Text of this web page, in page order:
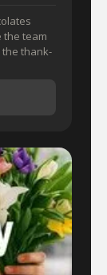
the team
the thank-